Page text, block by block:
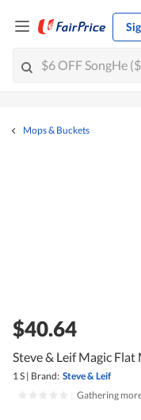
Mops & Buckets
$40.64
Steve & Leif Magic
1 S | Brand: Steve & Leif
Gathering